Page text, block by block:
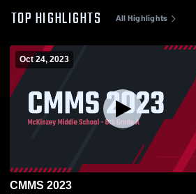
TOP HIGHLIGHTS All Highlights
Oct 24, 2023
CMMS 2023